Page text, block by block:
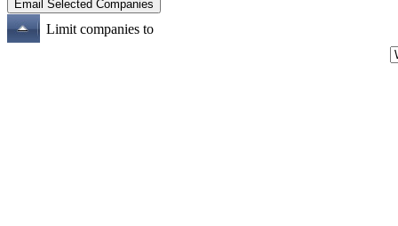
Limit companies to